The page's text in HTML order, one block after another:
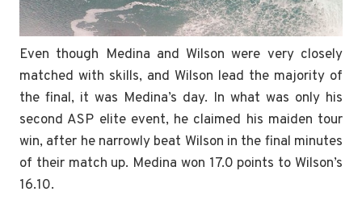
Even though Medina and Wilson were very closely
matched with skills, and Wilson lead the majority of
the final, it was Medina’s day. In what was only his
second ASP elite event, he claimed his maiden tour
win, after he narrowly beat Wilson in the final minutes
of their match up. Medina won 17.0 points to Wilson’s
16.10.